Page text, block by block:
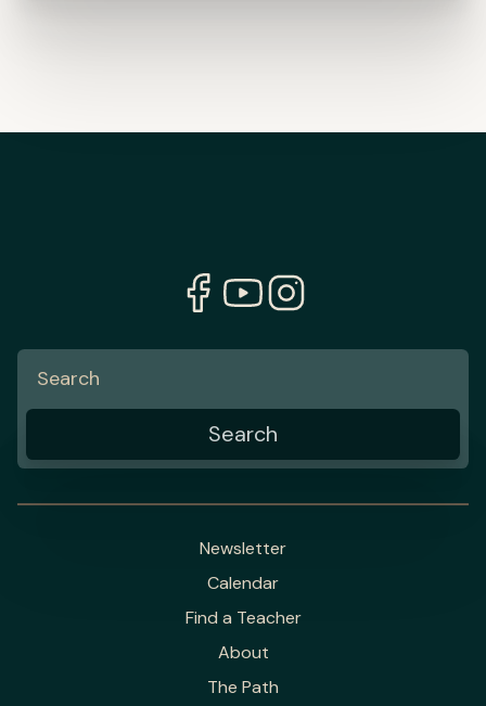
Newsletter
Calendar
Find a Teacher
About
The Path